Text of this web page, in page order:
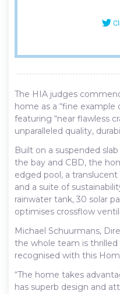
The HIA judges
home as a “fine
featuring “near flawless
unparalleled quality,
Built on a suspended
the bay and CBD, the
edged pool, a
and a suite of
rainwater tank, 30 solar
optimises crossflow
Michael Schuurmans,
the whole team is
recognised with this
“The home takes
has superb design and